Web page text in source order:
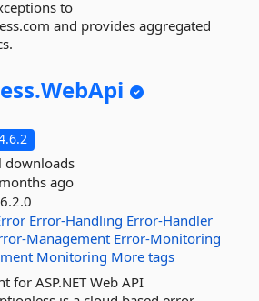
to
and provides aggregated
WebApi
downloads
ago
6.2.0
Error-Handling Error-Handler
Management Error-Monitoring
Monitoring More tags
for ASP.NET Web API